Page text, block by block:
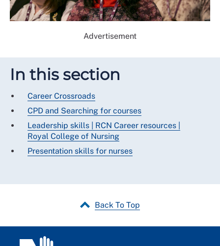
Advertisement
In this section
Career Crossroads
CPD and Searching for courses
Leadership skills | RCN Career resources |
Royal College of Nursing
Presentation skills for nurses
Back To Top